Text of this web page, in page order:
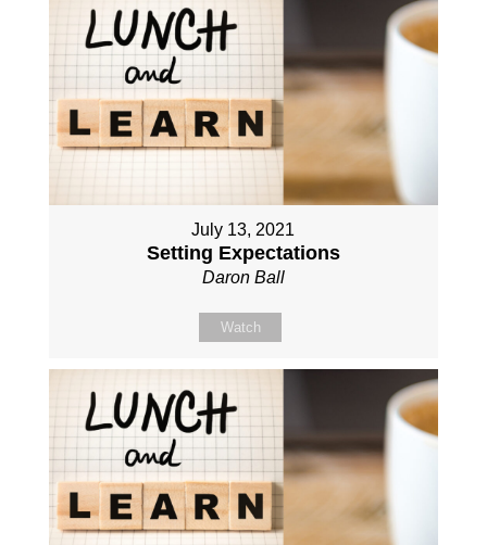
July 13, 2021
Setting Expectations
Daron Ball
Watch